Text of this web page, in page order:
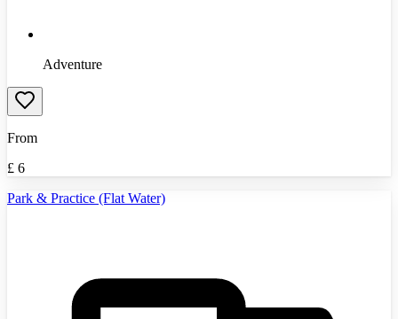
Adventure
From
£ 6
Park & Practice (Flat Water)